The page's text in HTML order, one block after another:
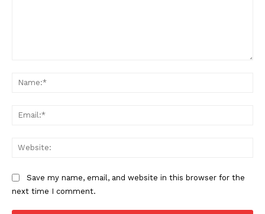
Save my name, email, and website in this browser for the
next time I comment.